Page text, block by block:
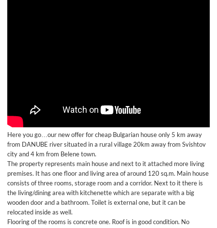
Here you go…our new offer for cheap Bulgarian house only 5 km away
from DANUBE river situated in a rural village 20km away from Svishtov
city and 4 km from Belene town.
The property represents main house and next to it attached more living
premises. It has one floor and living area of around 120 sq.m. Main house
consists of three rooms, storage room and a corridor. Next to it there is
the living/dining area with kitchenette which are separate with a big
wooden door and a bathroom. Toilet is external one, but it can be
relocated inside as well.
Flooring of the rooms is concrete one. Roof is in good condition. No